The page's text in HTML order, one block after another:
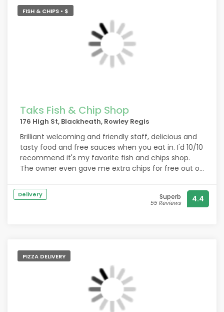
FISH & CHIPS • $
Taks Fish & Chip Shop
176 High St, Blackheath, Rowley Regis
Brilliant welcoming and friendly staff, delicious and
tasty food and free sauces when you eat in. I'd 10/10
recommend it's my favorite fish and chips shop.
The owner even gave me extra chips for free out of
brilliant till workers.
Delivery Superb
55 Reviews 4.4
PIZZA DELIVERY